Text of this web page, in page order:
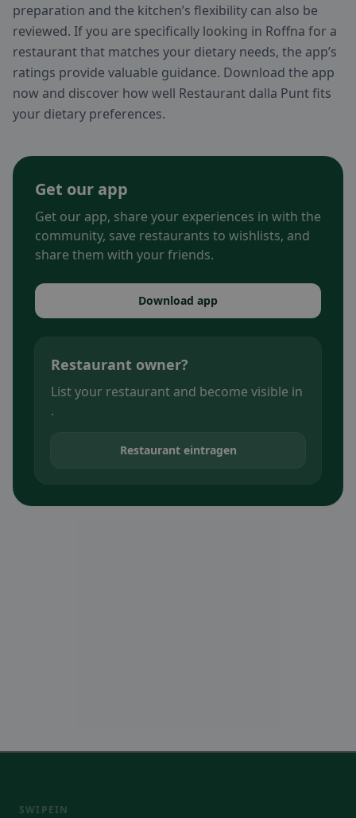
preparation and the kitchen’s flexibility can also be
reviewed. If you are specifically looking in Roffna for a
restaurant that matches your dietary needs, the app’s
ratings provide valuable guidance. Download the app
now and discover how well Restaurant dalla Punt fits
your dietary preferences.
Get our app
Get our app, share your experiences in with the
community, save restaurants to wishlists, and
share them with your friends.
Download app
Restaurant owner?
List your restaurant and become visible in
.
Restaurant eintragen
SWIPEIN